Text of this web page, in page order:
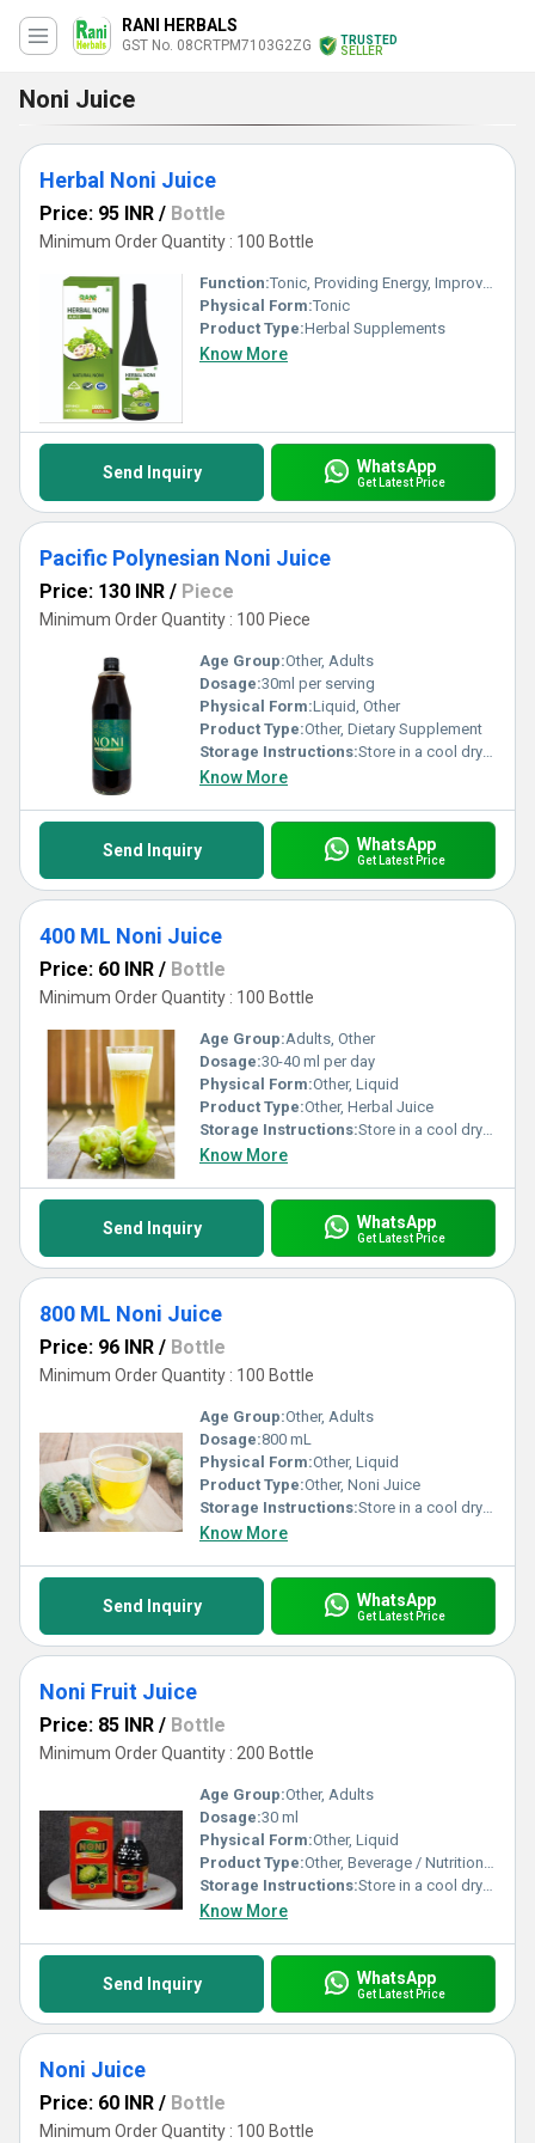
RANI HERBALS
GST No. 08CRTPM7103G2ZG
TRUSTED
SELLER
Noni Juice
Herbal Noni Juice
Price: 95 INR / Bottle
Minimum Order Quantity : 100 Bottle
Function:Tonic, Providing Energy, Improve Gastrointestinal, Anti-Aging, Antioxidant, Heat Clearing, Detoxifying Drugs, Weight Loss, Cough, Herbal Products, Insulin Screcretion, Prostate Disease, Anti Diabetes, Heart Blockage Removal, Improve Bone Density, Metabolism, Promote Digestion, Prevent Circulatory, Herbal Medicine
Physical Form:Tonic
Product Type:Herbal Supplements
Know More
Send Inquiry WhatsApp
Get Latest Price
Pacific Polynesian Noni Juice
Price: 130 INR / Piece
Minimum Order Quantity : 100 Piece
Age Group:Other, Adults
Dosage:30ml per serving
Physical Form:Liquid, Other
Product Type:Other, Dietary Supplement
Storage Instructions:Store in a cool dry place away from direct sunlight. Refrigerate after opening.
Know More
Send Inquiry WhatsApp
Get Latest Price
400 ML Noni Juice
Price: 60 INR / Bottle
Minimum Order Quantity : 100 Bottle
Age Group:Adults, Other
Dosage:30-40 ml per day
Physical Form:Other, Liquid
Product Type:Other, Herbal Juice
Storage Instructions:Store in a cool dry place away from direct sunlight. Refrigerate after opening.
Know More
Send Inquiry WhatsApp
Get Latest Price
800 ML Noni Juice
Price: 96 INR / Bottle
Minimum Order Quantity : 100 Bottle
Age Group:Other, Adults
Dosage:800 mL
Physical Form:Other, Liquid
Product Type:Other, Noni Juice
Storage Instructions:Store in a cool dry place away from direct sunlight. Refrigerate after opening and consume within 30 days.
Know More
Send Inquiry WhatsApp
Get Latest Price
Noni Fruit Juice
Price: 85 INR / Bottle
Minimum Order Quantity : 200 Bottle
Age Group:Other, Adults
Dosage:30 ml
Physical Form:Other, Liquid
Product Type:Other, Beverage / Nutritional Supplement
Storage Instructions:Store in a cool dry place away from direct sunlight. Refrigerate after opening.
Know More
Send Inquiry WhatsApp
Get Latest Price
Noni Juice
Price: 60 INR / Bottle
Minimum Order Quantity : 100 Bottle